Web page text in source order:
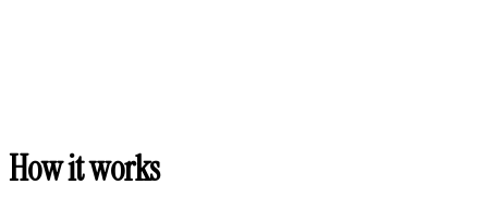
How it works